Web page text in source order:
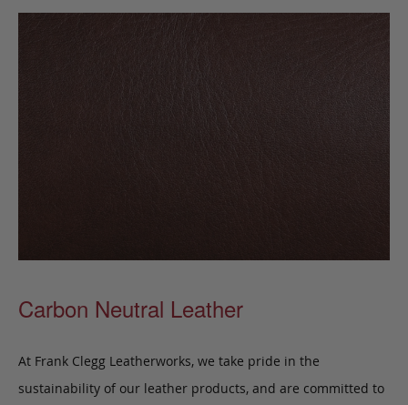
Carbon Neutral Leather
At Frank Clegg Leatherworks, we take pride in the
sustainability of our leather products, and are committed to